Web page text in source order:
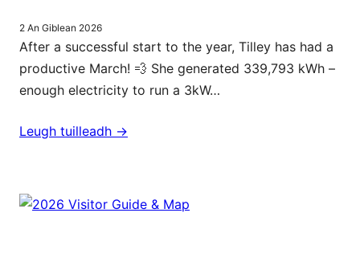
2 An Giblean 2026
After a successful start to the year, Tilley has had a
productive March! 💨 She generated 339,793 kWh –
enough electricity to run a 3kW…
Leugh tuilleadh ->